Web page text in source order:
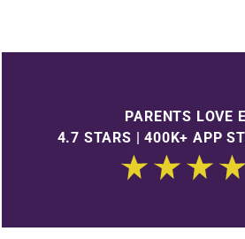
PARENTS LOVE
4.7 STARS | 400K+ APP